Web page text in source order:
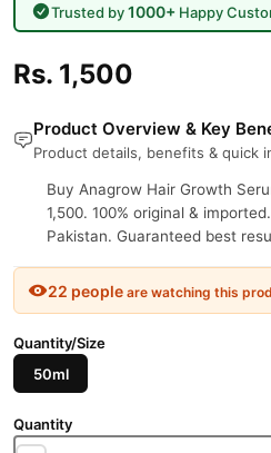
Trusted by1000+Happy
Rs. 1,500
Product Overview & Key
Product details, benefits & quick
Buy Anagrow Hair Growth
1,500. 100% original &
Pakistan. Guaranteed best
22 people are watching this
Quantity/Size
50ml
Quantity